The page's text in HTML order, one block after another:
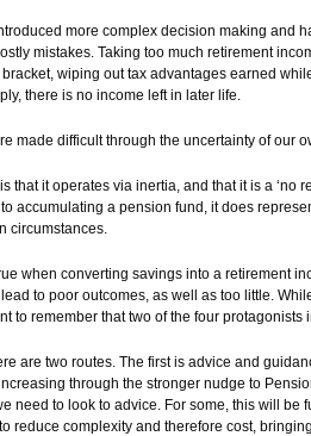
more complex decision making and
mistakes. Taking too much retirement
wiping out tax advantages earned
there is no income left in later life.
made difficult through the uncertainty of our
that it operates via inertia, and that it is a ‘no
accumulating a pension fund, it does
circumstances.
when converting savings into a retirement
to poor outcomes, as well as too little.
to remember that two of the four
are two routes. The first is advice and
through the stronger nudge to
need to look to advice. For some, this will be
reduce complexity and therefore cost,